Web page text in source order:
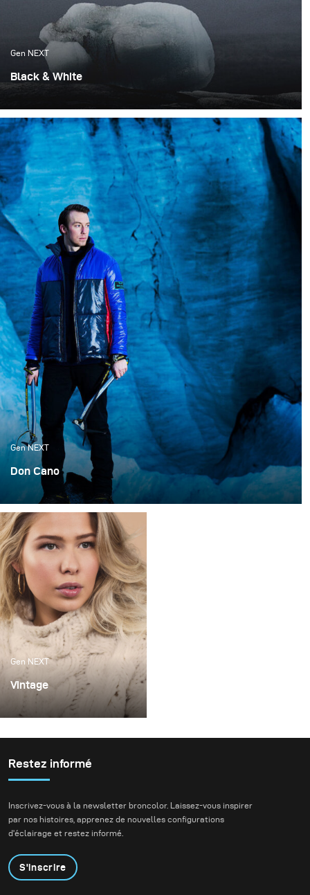
Gen NEXT
Black & White
This new editorial is a collaboration with 2 brands -
A.O.C and DISDIS.
Gen NEXT
Don Cano
Iceland is the perfect playground to benefit from
incredible scenery. So we started with the
Sólheimajökull glacier in the south of the country, I
decided to take with me a Para 88 with a MobiLed
connected to the Move Pack 1200 L and this kit brought
me a perfect versatility to achieve all the images.
Gen NEXT
Vintage
The origin of this
light shapers that I
received thanks to the
Restez informé
Inscrivez-vous à la newsletter broncolor. Laissez-vous inspirer
par nos histoires, apprenez de nouvelles configurations
d'éclairage et restez informé.
S'inscrire